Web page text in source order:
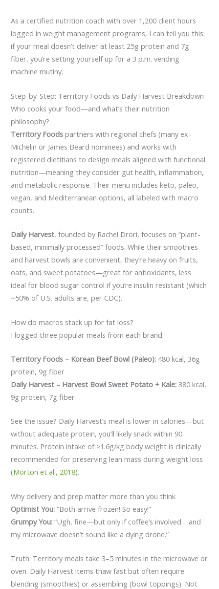
As a certified nutrition coach with over 1,200 client hours
logged in weight management programs, I can tell you this:
if your meal doesn’t deliver at least 25g protein and 7g
fiber, you’re setting yourself up for a 3 p.m. vending
machine mutiny.
Step-by-Step: Territory Foods vs Daily Harvest Breakdown
Who cooks your food—and what’s their nutrition
philosophy?
Territory Foods partners with regional chefs (many ex-
Michelin or James Beard nominees) and works with
registered dietitians to design meals aligned with functional
nutrition—meaning they consider gut health, inflammation,
and metabolic response. Their menu includes keto, paleo,
vegan, and Mediterranean options, all labeled with macro
counts.
Daily Harvest, founded by Rachel Drori, focuses on “plant-
based, minimally processed” foods. While their smoothies
and harvest bowls are convenient, they’re heavy on fruits,
oats, and sweet potatoes—great for antioxidants, less
ideal for blood sugar control if you’re insulin resistant (which
~50% of U.S. adults are, per CDC).
How do macros stack up for fat loss?
I logged three popular meals from each brand:
Territory Foods – Korean Beef Bowl (Paleo): 480 kcal, 36g
protein, 9g fiber
Daily Harvest – Harvest Bowl Sweet Potato + Kale: 380 kcal,
9g protein, 7g fiber
See the issue? Daily Harvest’s meal is lower in calories—but
without adequate protein, you’ll likely snack within 90
minutes. Protein intake of ≥1.6g/kg body weight is clinically
recommended for preserving lean mass during weight loss
(Morton et al., 2018).
Why delivery and prep matter more than you think
Optimist You: “Both arrive frozen! So easy!”
Grumpy You: “Ugh, fine—but only if coffee’s involved… and
my microwave doesn’t sound like a dying drone.”
Truth: Territory meals take 3–5 minutes in the microwave or
oven. Daily Harvest items thaw fast but often require
blending (smoothies) or assembling (bowl toppings). Not